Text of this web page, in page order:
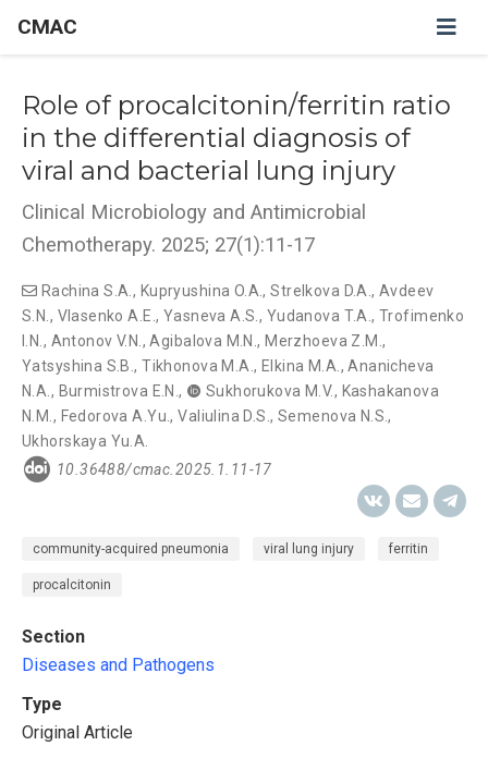
CMAC
Role of procalcitonin/ferritin ratio
in the differential diagnosis of
viral and bacterial lung injury
Clinical Microbiology and Antimicrobial
Chemotherapy. 2025; 27(1):11-17
Rachina S.A. , Kupryushina O.A.,Strelkova D.A.,Avdeev
S.N. , Vlasenko A.E. , Yasneva A.S. , Yudanova T.A.,Trofimenko
I.N. , Antonov V.N. ,Agibalova M.N., Merzhoeva Z.M.,
Yatsyshina S.B.,Tikhonova M.A., Elkina M.A. ,Ananicheva
N.A. , Burmistrova E.N., Sukhorukova M.V., Kashakanova
N.M. , Fedorova A.Yu.,Valiulina D.S., Semenova N.S.,
Ukhorskaya Yu.A.
10.36488/cmac.2025.1.11-17
сommunity-acquired pneumonia viral lung injury ferritin
procalcitonin
Section
Diseases and Pathogens
Type
Original Article